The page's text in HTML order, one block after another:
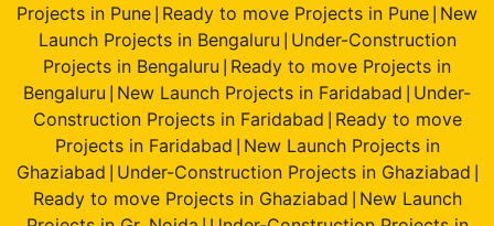
Projects in Pune Ready to move Projects in Pune New
Launch Projects in Bengaluru Under-Construction
Projects in Bengaluru Ready to move Projects in
Bengaluru New Launch Projects in Faridabad Under-
Construction Projects in Faridabad Ready to move
Projects in Faridabad New Launch Projects in
Ghaziabad Under-Construction Projects in Ghaziabad
Ready to move Projects in Ghaziabad New Launch